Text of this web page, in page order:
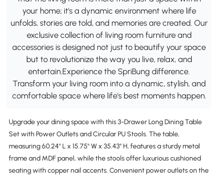
your home; it's a dynamic environment where life
unfolds, stories are told, and memories are created. Our
exclusive collection of living room furniture and
accessories is designed not just to beautify your space
but to revolutionize the way you live, relax, and
entertain.Experience the SpriBung difference.
Transform your living room into a dynamic, stylish, and
comfortable space where life's best moments happen.
Upgrade your dining space with this 3-Drawer Long Dining Table
Set with Power Outlets and Circular PU Stools. The table,
measuring 60.24" L x 15.75" W x 35.43" H, features a sturdy metal
frame and MDF panel, while the stools offer luxurious cushioned
seating with copper nail accents. Convenient power outlets on the